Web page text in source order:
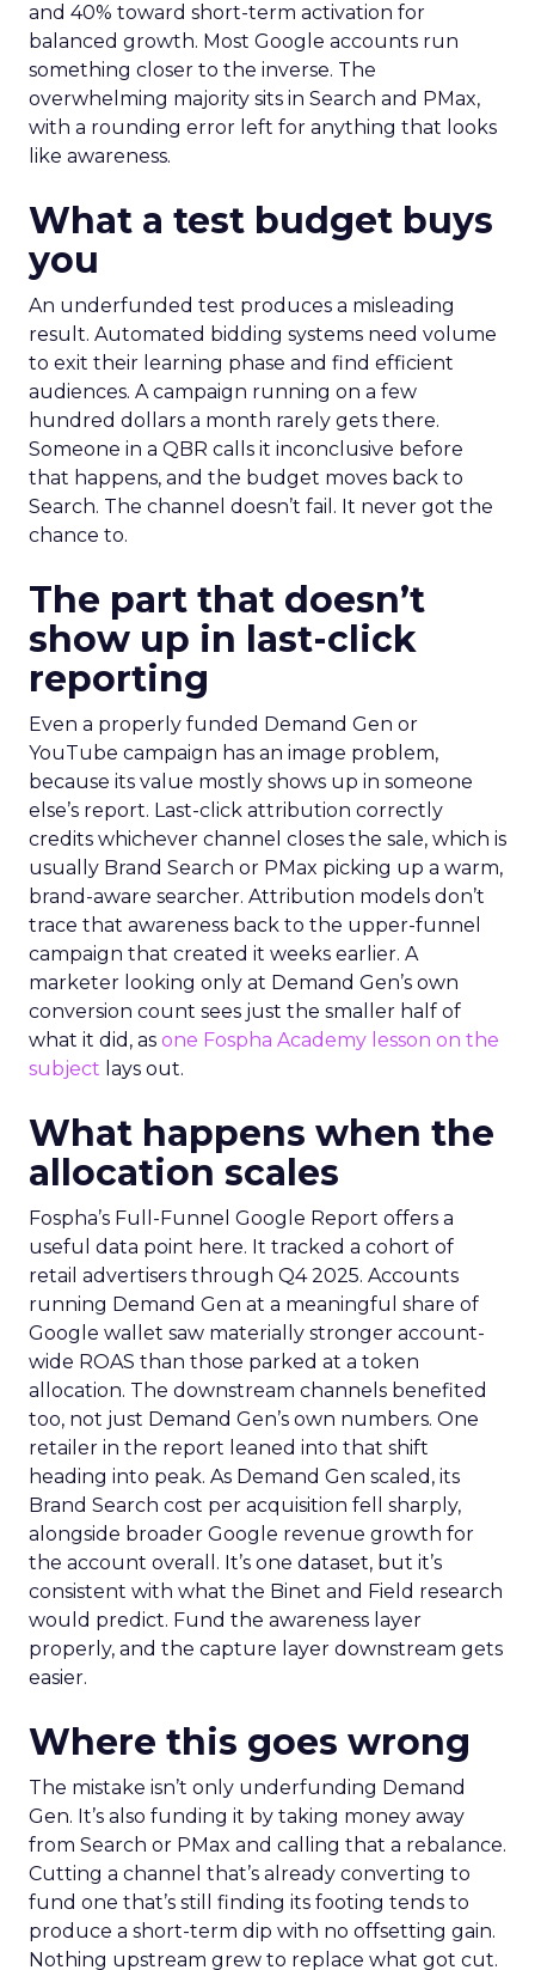
and 40% toward short-term activation for
balanced growth. Most Google accounts run
something closer to the inverse. The
overwhelming majority sits in Search and PMax,
with a rounding error left for anything that looks
like awareness.
What a test budget buys
you
An underfunded test produces a misleading
result. Automated bidding systems need volume
to exit their learning phase and find efficient
audiences. A campaign running on a few
hundred dollars a month rarely gets there.
Someone in a QBR calls it inconclusive before
that happens, and the budget moves back to
Search. The channel doesn’t fail. It never got the
chance to.
The part that doesn’t
show up in last-click
reporting
Even a properly funded Demand Gen or
YouTube campaign has an image problem,
because its value mostly shows up in someone
else’s report. Last-click attribution correctly
credits whichever channel closes the sale, which is
usually Brand Search or PMax picking up a warm,
brand-aware searcher. Attribution models don’t
trace that awareness back to the upper-funnel
campaign that created it weeks earlier. A
marketer looking only at Demand Gen’s own
conversion count sees just the smaller half of
what it did, as one Fospha Academy lesson on the
subject lays out.
What happens when the
allocation scales
Fospha’s Full-Funnel Google Report offers a
useful data point here. It tracked a cohort of
retail advertisers through Q4 2025. Accounts
running Demand Gen at a meaningful share of
Google wallet saw materially stronger account-
wide ROAS than those parked at a token
allocation. The downstream channels benefited
too, not just Demand Gen’s own numbers. One
retailer in the report leaned into that shift
heading into peak. As Demand Gen scaled, its
Brand Search cost per acquisition fell sharply,
alongside broader Google revenue growth for
the account overall. It’s one dataset, but it’s
consistent with what the Binet and Field research
would predict. Fund the awareness layer
properly, and the capture layer downstream gets
easier.
Where this goes wrong
The mistake isn’t only underfunding Demand
Gen. It’s also funding it by taking money away
from Search or PMax and calling that a rebalance.
Cutting a channel that’s already converting to
fund one that’s still finding its footing tends to
produce a short-term dip with no offsetting gain.
Nothing upstream grew to replace what got cut.